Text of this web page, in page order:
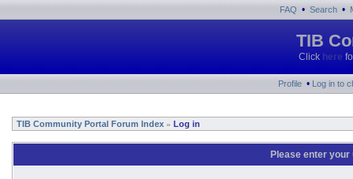
FAQ • Search •
TIB
Click here
Profile • Log in to
TIB Community Portal Forum Index » Log in
Please enter